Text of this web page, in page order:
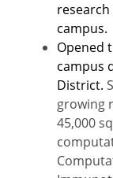
research
campus.
Opened
campus
District.
growing
45,000